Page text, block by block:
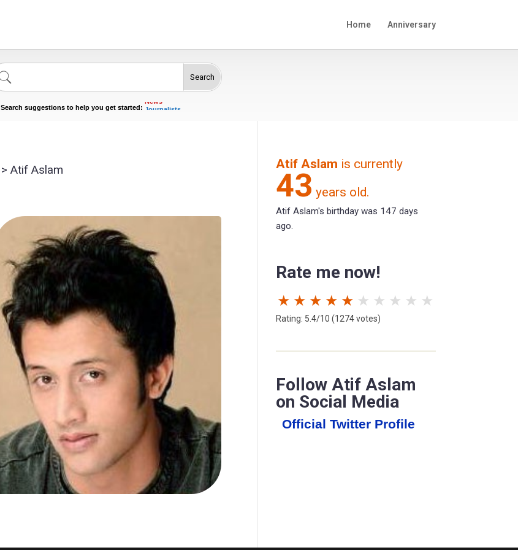
Home Anniversary
Search
Search suggestions to help you get started:
Celebrities
Journalists
>Atif Aslam Atif Aslam is currently
43 years old.
Atif Aslam's birthday was 147 days
ago.
Rate me now!
★ ★ ★ ★ ★ ★ ★ ★ ★ ★
Rating: 5.4/10 (1274 votes)
Follow Atif Aslam
on Social Media
Official Twitter Profile